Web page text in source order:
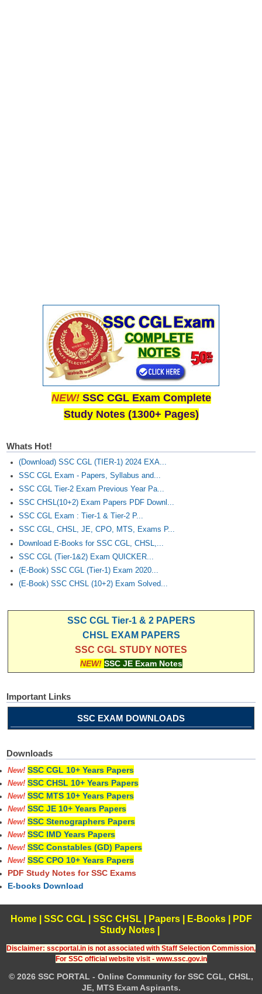
NEW! SSC CGL Exam Complete
Study Notes (1300+ Pages)
Whats Hot!
(Download) SSC CGL (TIER-1) 2024 EXA...
SSC CGL Exam - Papers, Syllabus and...
SSC CGL Tier-2 Exam Previous Year Pa...
SSC CHSL(10+2) Exam Papers PDF Downl...
SSC CGL Exam : Tier-1 & Tier-2 P...
SSC CGL, CHSL, JE, CPO, MTS, Exams P...
Download E-Books for SSC CGL, CHSL,...
SSC CGL (Tier-1&2) Exam QUICKER...
(E-Book) SSC CGL (Tier-1) Exam 2020...
(E-Book) SSC CHSL (10+2) Exam Solved...
SSC CGL Tier-1 & 2 PAPERS
CHSL EXAM PAPERS
SSC CGL STUDY NOTES
NEW! SSC JE Exam Notes
Important Links
SSC EXAM DOWNLOADS
Downloads
New! SSC CGL 10+ Years Papers
New! SSC CHSL 10+ Years Papers
New! SSC MTS 10+ Years Papers
New! SSC JE 10+ Years Papers
New! SSC Stenographers Papers
New! SSC IMD Years Papers
New! SSC Constables (GD) Papers
New! SSC CPO 10+ Years Papers
PDF Study Notes for SSC Exams
E-books Download
Home| SSC CGL| SSC CHSL| Papers| E-Books
PDF
Study Notes
Disclaimer: sscportal.in is not associated with Staff Selection Commission,
For SSC official website visit - www.ssc.gov.in
© 2026 SSC PORTAL - Online Community for SSC CGL, CHSL,
JE, MTS Exam Aspirants.